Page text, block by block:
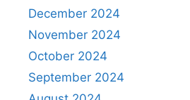
December 2024
November 2024
October 2024
September 2024